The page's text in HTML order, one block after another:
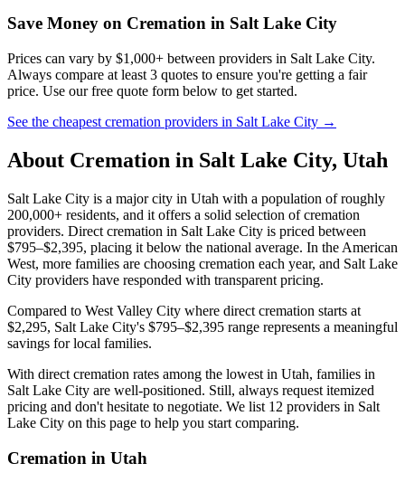
Save Money on Cremation in Salt Lake City
Prices can vary by $1,000+ between providers in Salt Lake City.
Always compare at least 3 quotes to ensure you're getting a fair
price. Use our free quote form below to get started.
See the cheapest cremation providers in Salt Lake City →
About Cremation in Salt Lake City, Utah
Salt Lake City is a major city in Utah with a population of roughly
200,000+ residents, and it offers a solid selection of cremation
providers. Direct cremation in Salt Lake City is priced between
$795–$2,395, placing it below the national average. In the American
West, more families are choosing cremation each year, and Salt Lake
City providers have responded with transparent pricing.
Compared to West Valley City where direct cremation starts at
$2,295, Salt Lake City's $795–$2,395 range represents a meaningful
savings for local families.
With direct cremation rates among the lowest in Utah, families in
Salt Lake City are well-positioned. Still, always request itemized
pricing and don't hesitate to negotiate. We list 12 providers in Salt
Lake City on this page to help you start comparing.
Cremation in Utah